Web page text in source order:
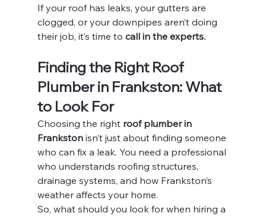
If your roof has leaks, your gutters are
clogged, or your downpipes aren’t doing
their job, it’s time to call in the experts.
Finding the Right Roof
Plumber in Frankston: What
to Look For
Choosing the right roof plumber in
Frankston isn’t just about finding someone
who can fix a leak. You need a professional
who understands roofing structures,
drainage systems, and how Frankston’s
weather affects your home.
So, what should you look for when hiring a